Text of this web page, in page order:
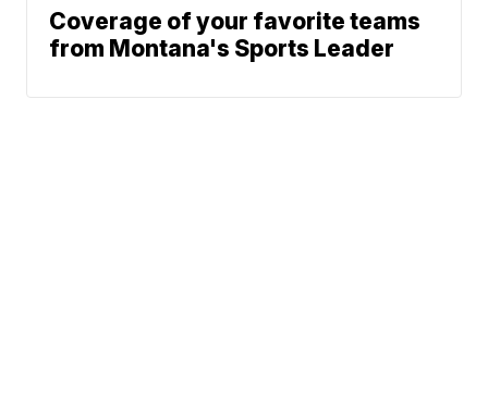
Coverage of your favorite teams
from Montana's Sports Leader